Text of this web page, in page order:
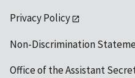
Privacy Policy
Non-Discrimination
Office of the Assistant